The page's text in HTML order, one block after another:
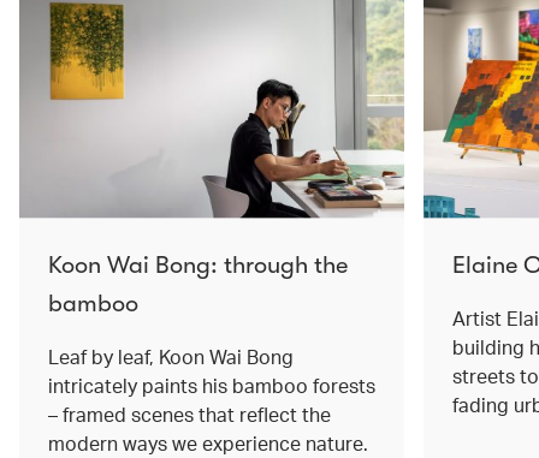
Koon Wai Bong: through the
bamboo
Leaf by leaf, Koon Wai Bong
intricately paints his bamboo forests
– framed scenes that reflect the
modern ways we experience nature.
Elaine
Artist
building
streets
fading